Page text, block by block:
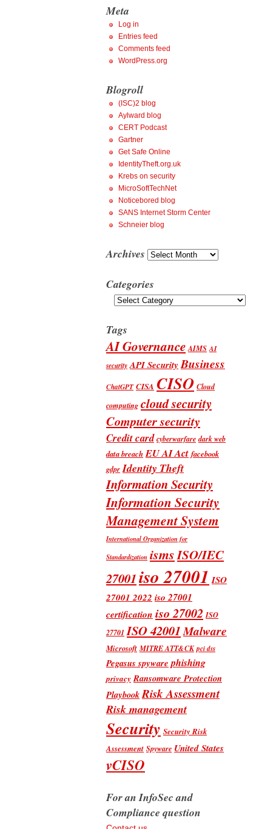
Meta
Log in
Entries feed
Comments feed
WordPress.org
Blogroll
(ISC)2 blog
Aylward blog
CERT Podcast
Gartner
Get Safe Online
IdentityTheft.org.uk
Krebs on security
MicroSoftTechNet
Noticebored blog
SANS Internet Storm Center
Schneier blog
Archives Archives
Categories
Categories
Tags
AI Governance AIMS AI
security API Security Business
ChatGPT CISA CISO Cloud
computing cloud security
Computer security
Credit card cyberwarfare dark web
data breach EU AI Act facebook
gdpr Identity Theft
Information Security
Information Security
Management System
International Organization for
Standardization ismsISO/IEC
27001iso 27001 ISO
27001 2022 iso 27001
certification iso 27002 ISO
27701 ISO 42001Malware
Microsoft MITRE ATT&CK pci dss
Pegasus spyware phishing
privacy Ransomware Protection
PlaybookRisk Assessment
Risk management
Security Security Risk
Assessment Spyware United States
vCISO
For an InfoSec and
Compliance question